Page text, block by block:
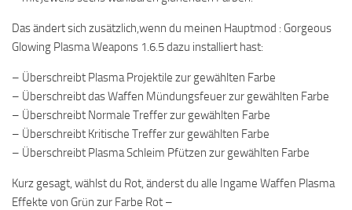
Das ändert sich zusätzlich,wenn du meinen Hauptmod : Gorgeous
Glowing Plasma Weapons 1.6.5 dazu installiert hast:
– Überschreibt Plasma Projektile zur gewählten Farbe
– Überschreibt das Waffen Mündungsfeuer zur gewählten Farbe
– Überschreibt Normale Treffer zur gewählten Farbe
– Überschreibt Kritische Treffer zur gewählten Farbe
– Überschreibt Plasma Schleim Pfützen zur gewählten Farbe
Kurz gesagt, wählst du Rot, änderst du alle Ingame Waffen Plasma
Effekte von Grün zur Farbe Rot –